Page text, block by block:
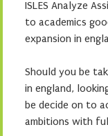
ISLES Analyze
to academics
expansion in
Should you be
in england,
be decide on to
ambitions with